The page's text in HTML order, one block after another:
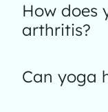
How does
arthritis?
Can yoga